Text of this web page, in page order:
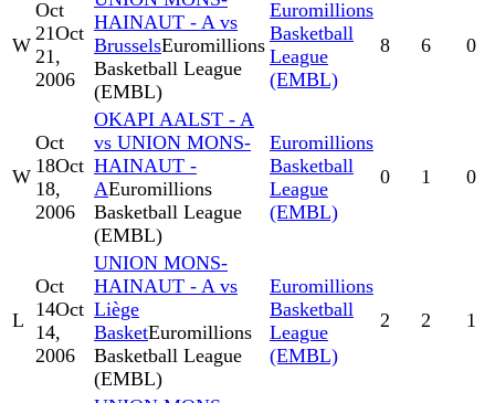
W
Oct
21Oct
21,
2006
HAINAUT - A vs
BrusselsEuromillions
Basketball League
(EMBL)
Euromillions
Basketball
League
(EMBL)
8 6 0
W
Oct
18Oct
18,
2006
OKAPI AALST - A
vs UNION MONS-
HAINAUT -
AEuromillions
Basketball League
(EMBL)
Euromillions
Basketball
League
(EMBL)
0 1 0
L
Oct
14Oct
14,
2006
UNION MONS-
HAINAUT - A vs
Liège
BasketEuromillions
Basketball League
(EMBL)
Euromillions
Basketball
League
(EMBL)
2 2 1